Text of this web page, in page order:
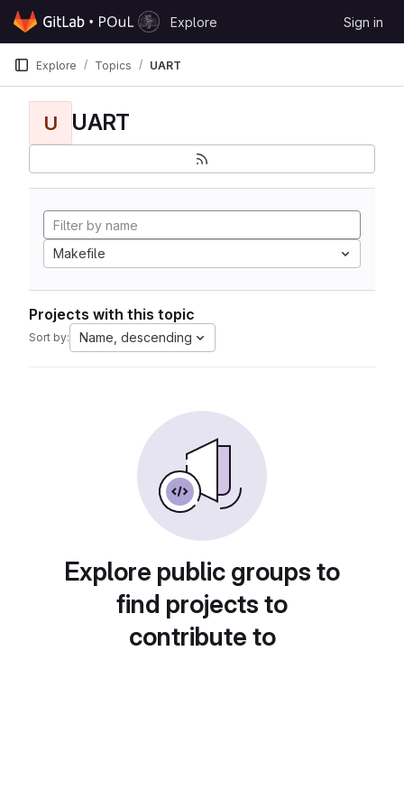
Skip to content
GitLab
Explore Sign in
Explore Topics UART
U UART
Makefile
Projects with this topic
Sort by: Name, descending
Explore public groups to
find projects to
contribute to